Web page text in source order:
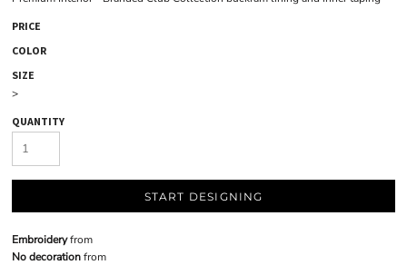
PRICE
COLOR
SIZE
>
QUANTITY
START DESIGNING
Embroideryfrom
No decorationfrom